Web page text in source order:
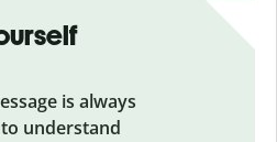
is always
understand